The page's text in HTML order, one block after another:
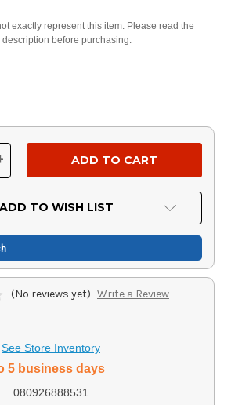
exactly represent this item. Please read the
description before purchasing.
ADD TO WISH LIST
(No reviews yet) Write a Review
See Store Inventory
5 business days
080926888531